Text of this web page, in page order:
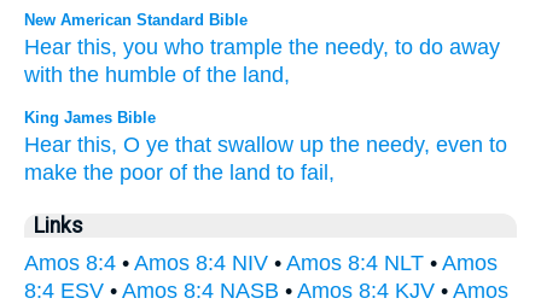
New American Standard Bible
Hear this, you who trample the needy, to do away
with the humble of the land,
King James Bible
Hear this, O ye that swallow up the needy, even to
make the poor of the land to fail,
Links
Amos 8:4 • Amos 8:4 NIV • Amos 8:4 NLT • Amos
8:4 ESV • Amos 8:4 NASB • Amos 8:4 KJV • Amos